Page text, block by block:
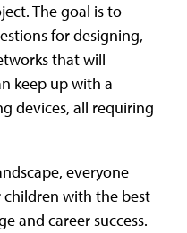
The goal is to
for designing,
that will
keep up with a
devices, all requiring
everyone
with the best
and career success.